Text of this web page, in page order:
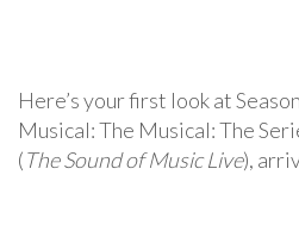
Here’s your first look at
Musical: The Musical: The
(The Sound of Music Live),